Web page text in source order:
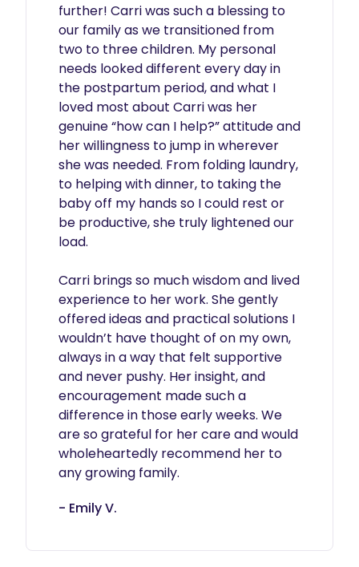
further! Carri was such a blessing to
our family as we transitioned from
two to three children. My personal
needs looked different every day in
the postpartum period, and what I
loved most about Carri was her
genuine “how can I help?” attitude and
her willingness to jump in wherever
she was needed. From folding laundry,
to helping with dinner, to taking the
baby off my hands so I could rest or
be productive, she truly lightened our
load.
Carri brings so much wisdom and lived
experience to her work. She gently
offered ideas and practical solutions I
wouldn’t have thought of on my own,
always in a way that felt supportive
and never pushy. Her insight, and
encouragement made such a
difference in those early weeks. We
are so grateful for her care and would
wholeheartedly recommend her to
any growing family.
- Emily V.